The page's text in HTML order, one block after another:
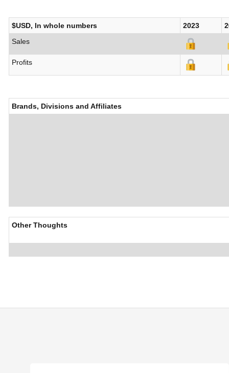
$USD, In whole numbers 2023
Sales
Profits
Brands, Divisions and Affiliates
Other Thoughts